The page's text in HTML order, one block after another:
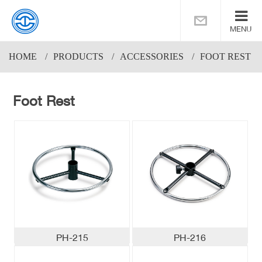
MENU
HOME PRODUCTS ACCESSORIES FOOT REST
Foot Rest
PH-215 PH-216